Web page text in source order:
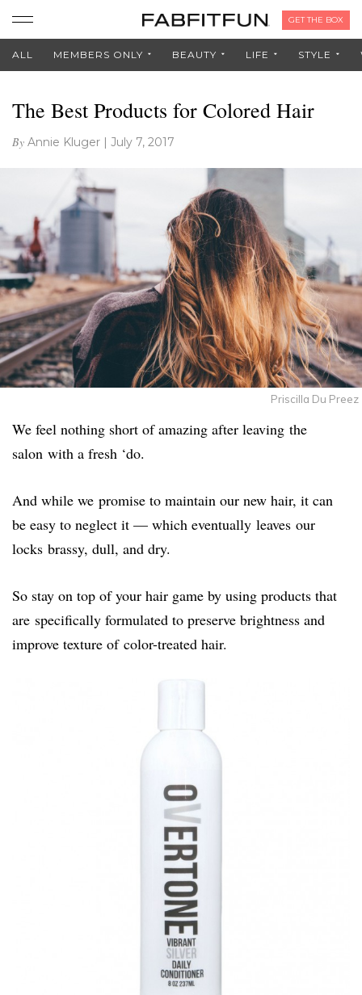
GET THE BOX
ALL MEMBERS ONLY BEAUTY LIFE STYLE
The Best Products for Colored Hair
By Annie Kluger | July 7, 2017
Priscilla Du Preez
We feel nothing short of amazing after leaving the
salon with a fresh ‘do.
And while we promise to maintain our new hair, it can
be easy to neglect it — which eventually leaves our
locks brassy, dull, and dry.
So stay on top of your hair game by using products that
are specifically formulated to preserve brightness and
improve texture of color-treated hair.